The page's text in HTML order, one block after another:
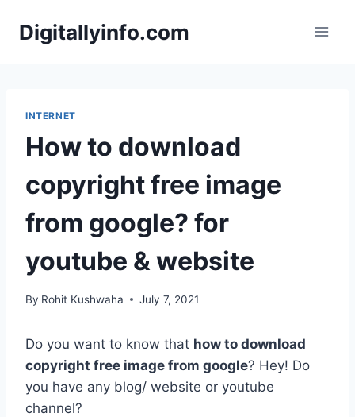
Digitallyinfo.com
INTERNET
How to download
copyright free image
from google? for
youtube & website
By Rohit Kushwaha July 7, 2021
Do you want to know that how to download
copyright free image from google? Hey! Do
you have any blog/ website or youtube
channel?